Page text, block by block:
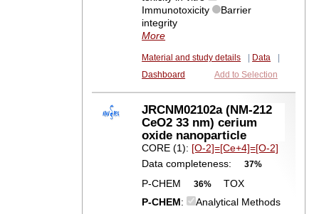
Immunotoxicity
Barrier
integrity
More
Material and study details Data
Dashboard
Add to Selection
JRCNM02102a (NM-212
CeO2 33 nm) cerium
oxide nanoparticle
CORE (1): [O-2]=[Ce+4]=[O-2]
Data completeness:
37%
P-CHEM 36%
TOX
P-CHEM:
Analytical Methods